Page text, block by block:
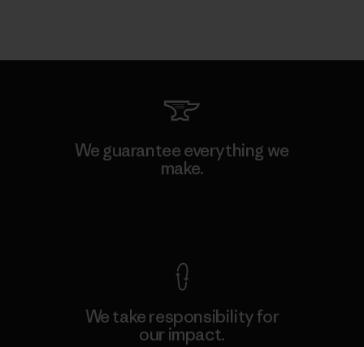
We guarantee everything we
make.
We take responsibility for
our impact.